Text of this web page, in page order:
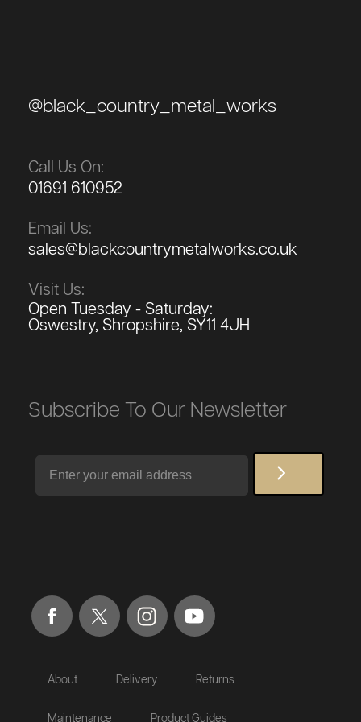
@black_country_metal_works
Call Us On:
01691 610952
Email Us:
sales@blackcountrymetalworks.co.uk
Visit Us:
Open Tuesday - Saturday:
Oswestry, Shropshire, SY11 4JH
Subscribe To Our Newsletter
About Delivery Returns
Maintenance Product Guides